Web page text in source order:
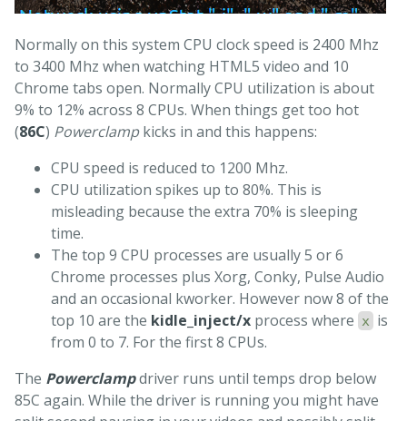
Normally on this system CPU clock speed is 2400 Mhz
to 3400 Mhz when watching HTML5 video and 10
Chrome tabs open. Normally CPU utilization is about
9% to 12% across 8 CPUs. When things get too hot
(86C) Powerclampkicks in and this happens:
CPU speed is reduced to 1200 Mhz.
CPU utilization spikes up to 80%. This is
misleading because the extra 70% is sleeping
time.
The top 9 CPU processes are usually 5 or 6
Chrome processes plus Xorg, Conky, Pulse Audio
and an occasional kworker. However now 8 of the
top 10 are the kidle_inject/x process where x is
from 0 to 7. For the first 8 CPUs.
The Powerclampdriver runs until temps drop below
85C again. While the driver is running you might have